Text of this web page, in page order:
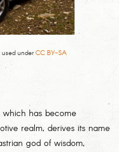
used underCC BY-SA
which has become
realm, derives its name
god of wisdom,